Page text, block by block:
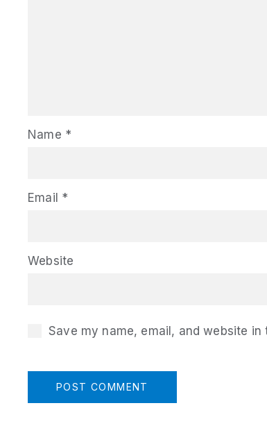
Name *
Email *
Website
Save my name, email, and website